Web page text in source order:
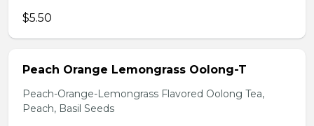
$5.50
Peach Orange Lemongrass Oolong-T
Peach-Orange-Lemongrass Flavored Oolong Tea,
Peach, Basil Seeds